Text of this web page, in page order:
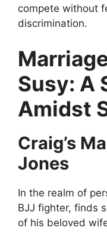
compete without
discrimination.
Susy: A
Amidst
Craig’s
Jones
In the realm of
BJJ fighter, finds
of his beloved